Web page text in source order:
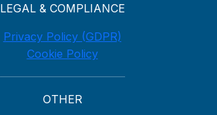
LEGAL & COMPLIANCE
Privacy Policy (GDPR)
Cookie Policy
OTHER